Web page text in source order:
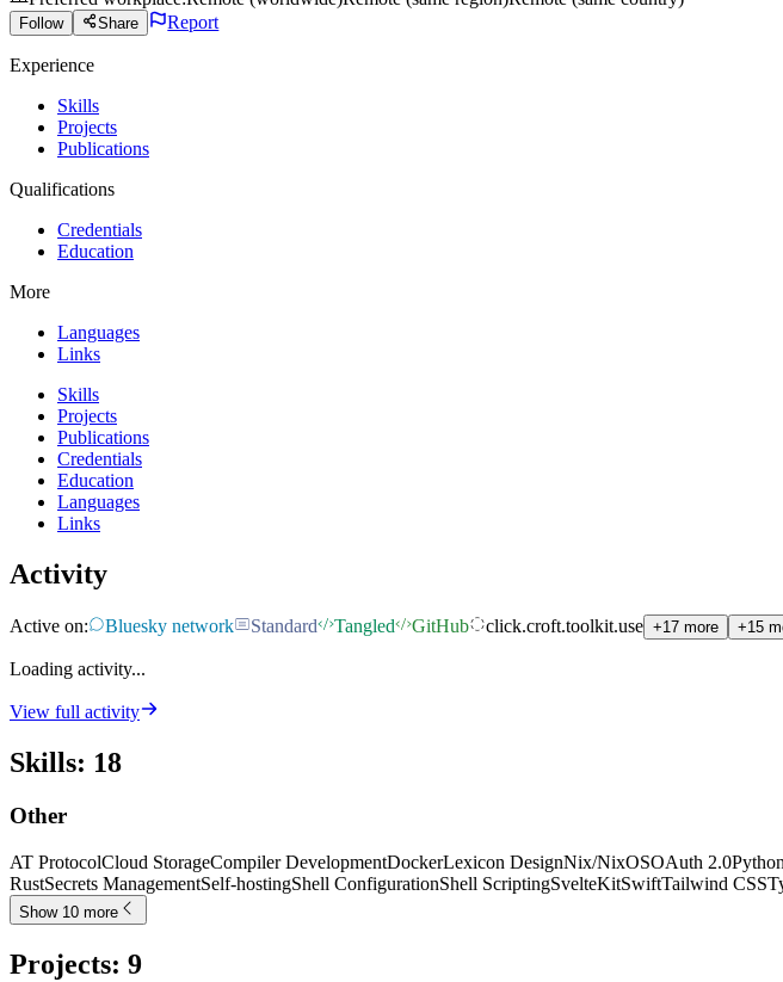
Follow Share Report
Experience
Skills
Projects
Publications
Qualifications
Credentials
Education
More
Languages
Links
Skills
Projects
Publications
Credentials
Education
Languages
Links
Activity
Active on: Bluesky network Standard Tangled GitHub click.croft.toolkit.use +17 more +15
Loading activity...
View full activity
Skills: 18
Other
AT ProtocolCloud StorageCompiler DevelopmentDockerLexicon DesignNix/NixOSOAuth 2.0Python
RustSecrets ManagementSelf-hostingShell ConfigurationShell ScriptingSvelteKitSwiftTailwind CSS
Show 10 more
Projects: 9